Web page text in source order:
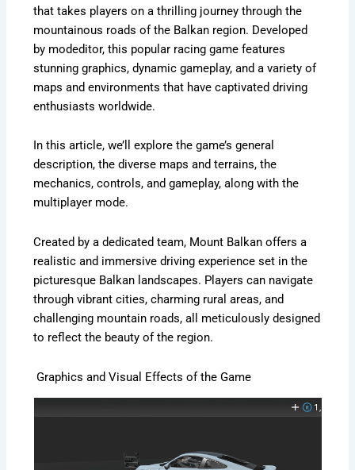
that takes players on a thrilling journey through the
mountainous roads of the Balkan region. Developed
by modeditor, this popular racing game features
stunning graphics, dynamic gameplay, and a variety of
maps and environments that have captivated driving
enthusiasts worldwide.
In this article, we’ll explore the game’s general
description, the diverse maps and terrains, the
mechanics, controls, and gameplay, along with the
multiplayer mode.
Created by a dedicated team, Mount Balkan offers a
realistic and immersive driving experience set in the
picturesque Balkan landscapes. Players can navigate
through vibrant cities, charming rural areas, and
challenging mountain roads, all meticulously designed
to reflect the beauty of the region.
Graphics and Visual Effects of the Game